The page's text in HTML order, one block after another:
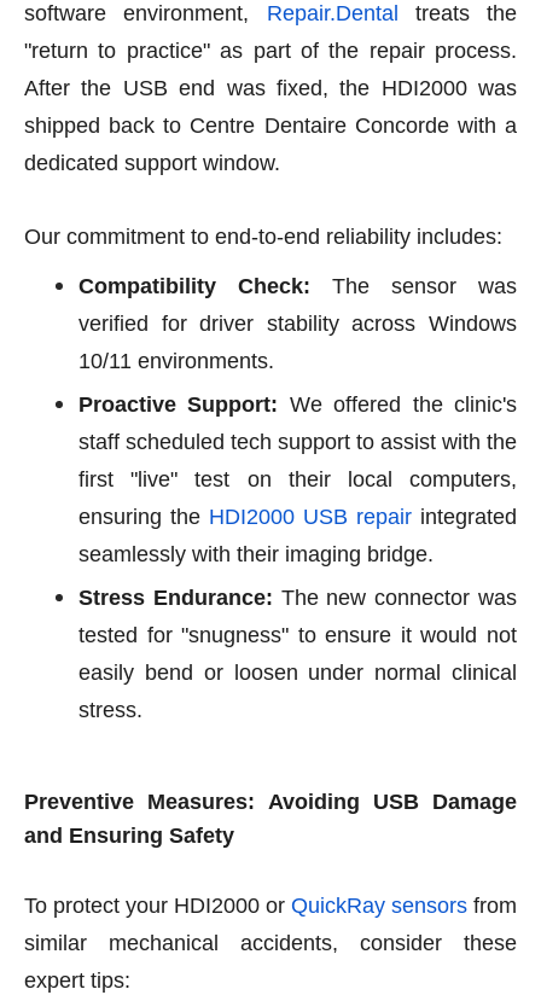
software environment,
Repair.Dental
treats the
"return to practice" as part of the repair process.
After the USB end was fixed, the HDI2000 was
shipped back to Centre Dentaire Concorde with a
dedicated support window.
Our commitment to end-to-end reliability includes:
Compatibility Check: The sensor was
verified for driver stability across Windows
10/11 environments.
Proactive Support: We offered the clinic's
staff scheduled tech support to assist with the
first "live" test on their local computers,
ensuring the HDI2000 USB repair integrated
seamlessly with their imaging bridge.
Stress Endurance: The new connector was
tested for "snugness" to ensure it would not
easily bend or loosen under normal clinical
stress.
Preventive Measures: Avoiding USB Damage
and Ensuring Safety
To protect your HDI2000 or QuickRay sensors from
similar mechanical accidents, consider these
expert tips: